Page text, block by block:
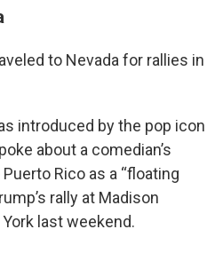
to Nevada for rallies in
introduced by the pop icon
about a comedian’s
Rico as a “floating
rally at Madison
last weekend.